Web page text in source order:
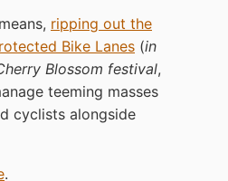
ripping out the
Bike Lanes (in
Blossom festival,
teeming masses
cyclists alongside
.